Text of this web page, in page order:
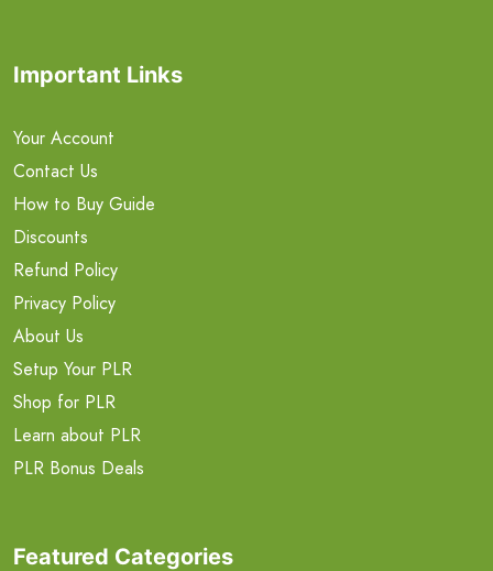
Important Links
Your Account
Contact Us
How to Buy Guide
Discounts
Refund Policy
Privacy Policy
About Us
Setup Your PLR
Shop for PLR
Learn about PLR
PLR Bonus Deals
Featured Categories